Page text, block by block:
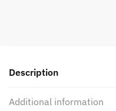
Description
Additional information